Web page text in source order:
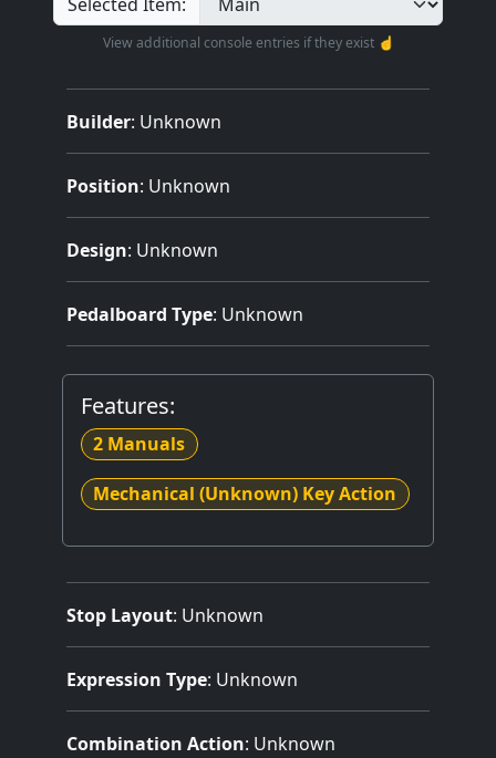
View additional console entries if they exist ☝️
Builder: Unknown
Position: Unknown
Design: Unknown
Pedalboard Type: Unknown
Features:
2 Manuals
Mechanical (Unknown) Key Action
Stop Layout: Unknown
Expression Type: Unknown
Combination Action: Unknown